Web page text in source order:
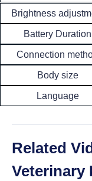
Brightness
Battery Duration
Connection
Body size
Language
Related
Veterinary